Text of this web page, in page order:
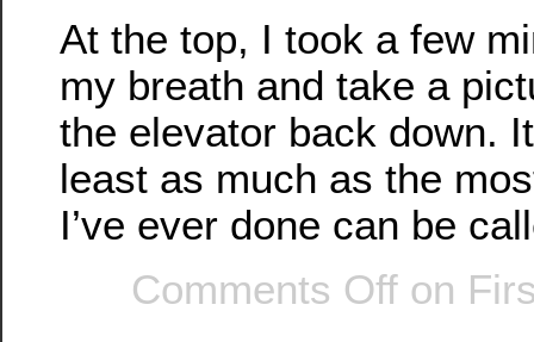
At the top, I took a few
my breath and take a
the elevator back down.
least as much as the
I’ve ever done can be
Comments Off on